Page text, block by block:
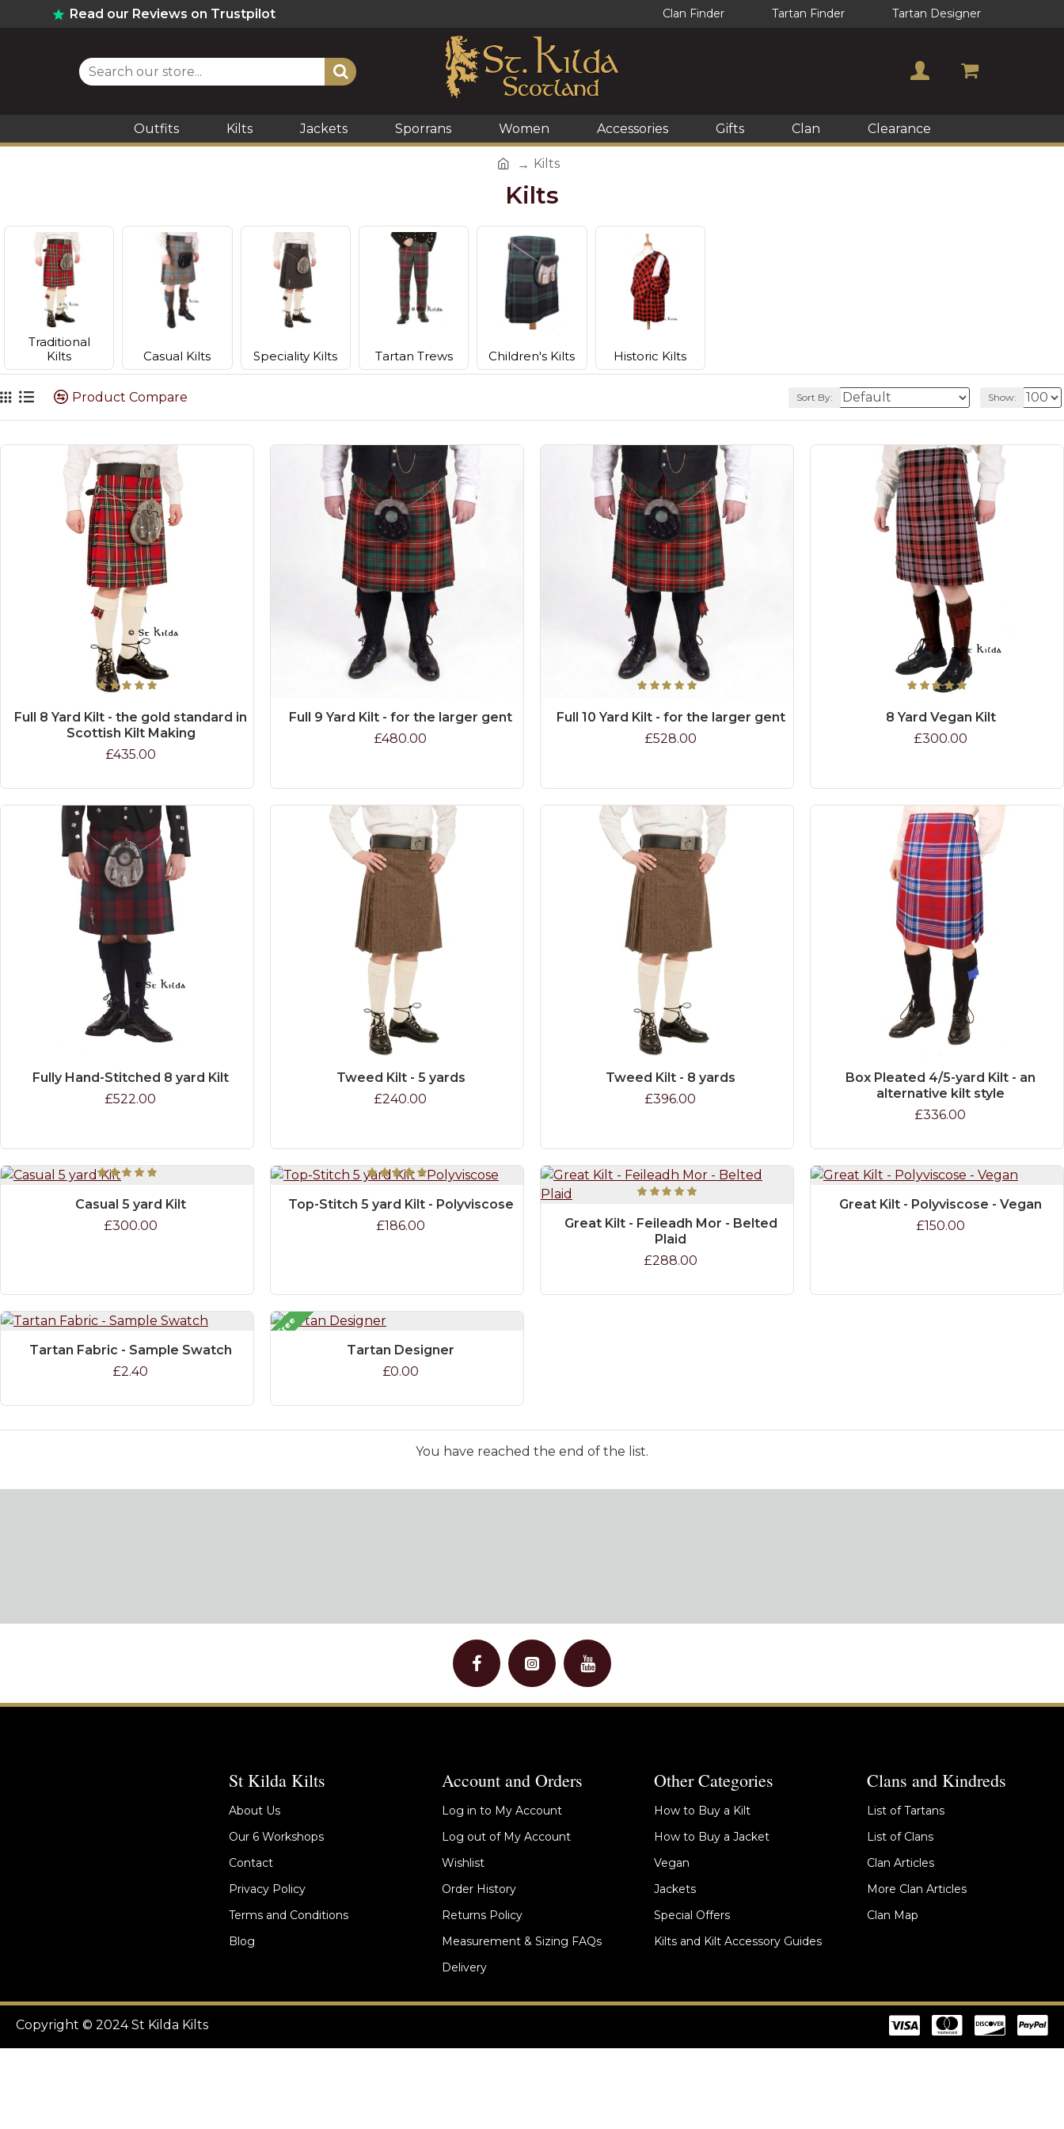
Read our Reviews on Trustpilot Clan Finder Tartan Finder Tartan Designer
Outfits Kilts Jackets Sporrans Women Accessories Gifts Clan Clearance
Kilts
Kilts
Traditional
Kilts
Casual Kilts Speciality Kilts Tartan Trews Children's Kilts Historic Kilts
Product Compare Sort By: Show:
Full 8 Yard Kilt - the gold standard in
Scottish Kilt Making
£435.00
Full 9 Yard Kilt - for the larger gent
£480.00
Full 10 Yard Kilt - for the larger gent
£528.00
8 Yard Vegan Kilt
£300.00
Fully Hand-Stitched 8 yard Kilt
£522.00
Tweed Kilt - 5 yards
£240.00
Tweed Kilt - 8 yards
£396.00
Box Pleated 4/5-yard Kilt - an
alternative kilt style
£336.00
Casual 5 yard Kilt
£300.00
Top-Stitch 5 yard Kilt - Polyviscose
£186.00
Great Kilt - Feileadh Mor - Belted
Plaid
£288.00
Great Kilt - Polyviscose - Vegan
£150.00
Tartan Fabric - Sample Swatch
£2.40
Free
Tartan Designer
£0.00
You have reached the end of the list.
St Kilda Kilts
About Us
Our 6 Workshops
Contact
Privacy Policy
Terms and Conditions
Blog
Account and Orders
Log in to My Account
Log out of My Account
Wishlist
Order History
Returns Policy
Measurement & Sizing FAQs
Delivery
Other Categories
How to Buy a Kilt
How to Buy a Jacket
Vegan
Jackets
Special Offers
Kilts and Kilt Accessory Guides
Clans and Kindreds
List of Tartans
List of Clans
Clan Articles
More Clan Articles
Clan Map
Copyright © 2024 St Kilda Kilts